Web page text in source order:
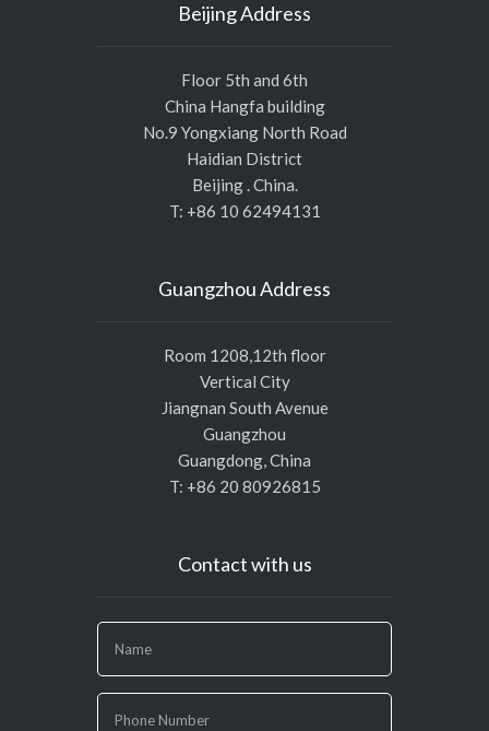
Beijing Address
Floor 5th and 6th
China Hangfa building
No.9 Yongxiang North Road
Haidian District
Beijing . China.
T: +86 10 62494131
Guangzhou Address
Room 1208,12th floor
Vertical City
Jiangnan South Avenue
Guangzhou
Guangdong, China
T: +86 20 80926815
Contact with us
you
are
human,